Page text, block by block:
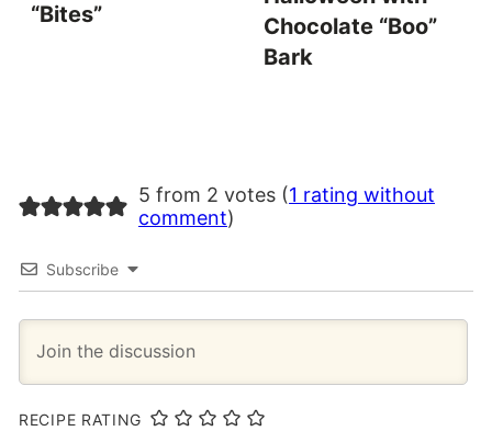
“Bites”
Chocolate “Boo”
Bark
5 from 2 votes (1 rating without
comment)
Subscribe
RECIPE RATING